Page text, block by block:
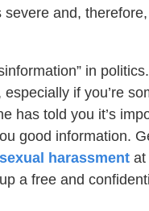
and,
in
if you’re
has told you it’s
good information.
sexual harassment at
a free and